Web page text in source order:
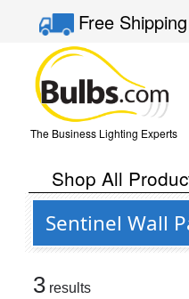
Free
The Business Lighting Experts
Shop All
Sentinel Wall
3 results